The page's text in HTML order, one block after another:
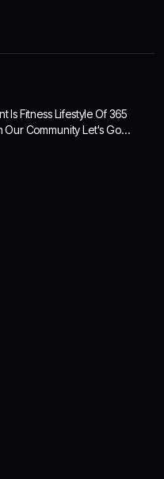
Is Fitness Lifestyle Of 365
Our Community Let's Go…